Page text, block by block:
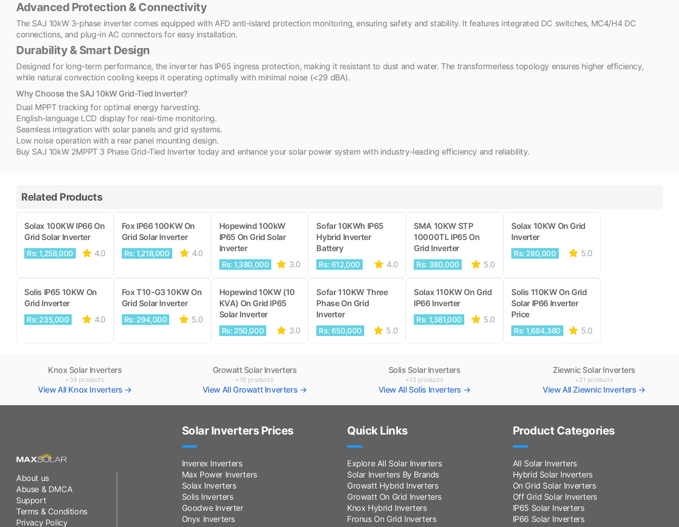
Advanced Protection & Connectivity
The SAJ 10kW 3-phase inverter comes equipped with AFD anti-island protection monitoring, ensuring safety and stability. It features integrated DC switches, MC4/H4 DC
connections, and plug-in AC connectors for easy installation.
Durability & Smart Design
Designed for long-term performance, the inverter has IP65 ingress protection, making it resistant to dust and water. The transformerless topology ensures higher efficiency,
while natural convection cooling keeps it operating optimally with minimal noise (<29 dBA).
Why Choose the SAJ 10kW Grid-Tied Inverter?
Dual MPPT tracking for optimal energy harvesting.
English-language LCD display for real-time monitoring.
Seamless integration with solar panels and grid systems.
Low noise operation with a rear panel mounting design.
Buy SAJ 10kW 2MPPT 3 Phase Grid-Tied Inverter today and enhance your solar power system with industry-leading efficiency and reliability.
Related Products
Solax 100KW IP66 On
Grid Solar Inverter
Rs: 1,258,000 4.0
Fox IP66 100KW On
Grid Solar Inverter
Rs: 1,218,000 4.0
Hopewind 100kW
IP65 On Grid Solar
Inverter
Rs: 1,380,000 3.0
Sofar 10KWh IP65
Hybrid Inverter
Battery
Rs: 612,000 4.0
SMA 10KW STP
10000TL IP65 On
Grid Inverter
Rs: 380,000 5.0
Solax 10KW On Grid
Inverter
Rs: 280,000 5.0
Solis IP65 10KW On
Grid Inverter
Rs: 235,000 4.0
Fox T10-G3 10KW On
Grid Solar Inverter
Rs: 294,000 5.0
Hopewind 10KW (10
KVA) On Grid IP65
Solar Inverter
Rs: 250,000 3.0
Sofar 110KW Three
Phase On Grid
Inverter
Rs: 650,000 5.0
Solax 110KW On Grid
IP66 Inverter
Rs: 1,381,000 5.0
Solis 110KW On Grid
Solar IP66 Inverter
Price
Rs: 1,684,380 5.0
Knox Solar Inverters
+39 products
View All Knox Inverters →
Growatt Solar Inverters
+18 products
View All Growatt Inverters →
Solis Solar Inverters
+13 products
View All Solis Inverters →
Ziewnic Solar Inverters
+21 products
View All Ziewnic Inverters →
About us
Abuse & DMCA
Support
Terms & Conditions
Privacy Policy
Solar Inverters Prices
Inverex Inverters
Max Power Inverters
Solax Inverters
Solis Inverters
Goodwe Inverter
Onyx Inverters
Quick Links
Explore All Solar Inverters
Solar Inverters By Brands
Growatt Hybrid Inverters
Growatt On Grid Inverters
Knox Hybrid Inverters
Fronus On Grid Inverters
Product Categories
All Solar Inverters
Hybrid Solar Inverters
On Grid Solar Inverters
Off Grid Solar Inverters
IP65 Solar Inverters
IP66 Solar Inverters